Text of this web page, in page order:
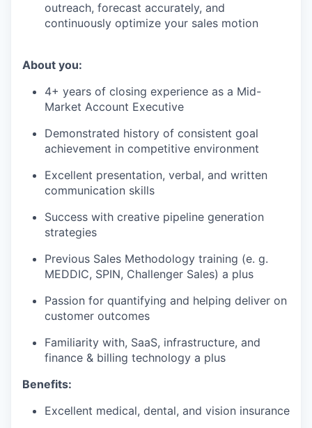
outreach, forecast accurately, and
continuously optimize your sales motion
About you:
4+ years of closing experience as a Mid-
Market Account Executive
Demonstrated history of consistent goal
achievement in competitive environment
Excellent presentation, verbal, and written
communication skills
Success with creative pipeline generation
strategies
Previous Sales Methodology training (e. g.
MEDDIC, SPIN, Challenger Sales) a plus
Passion for quantifying and helping deliver on
customer outcomes
Familiarity with, SaaS, infrastructure, and
finance & billing technology a plus
Benefits:
Excellent medical, dental, and vision insurance